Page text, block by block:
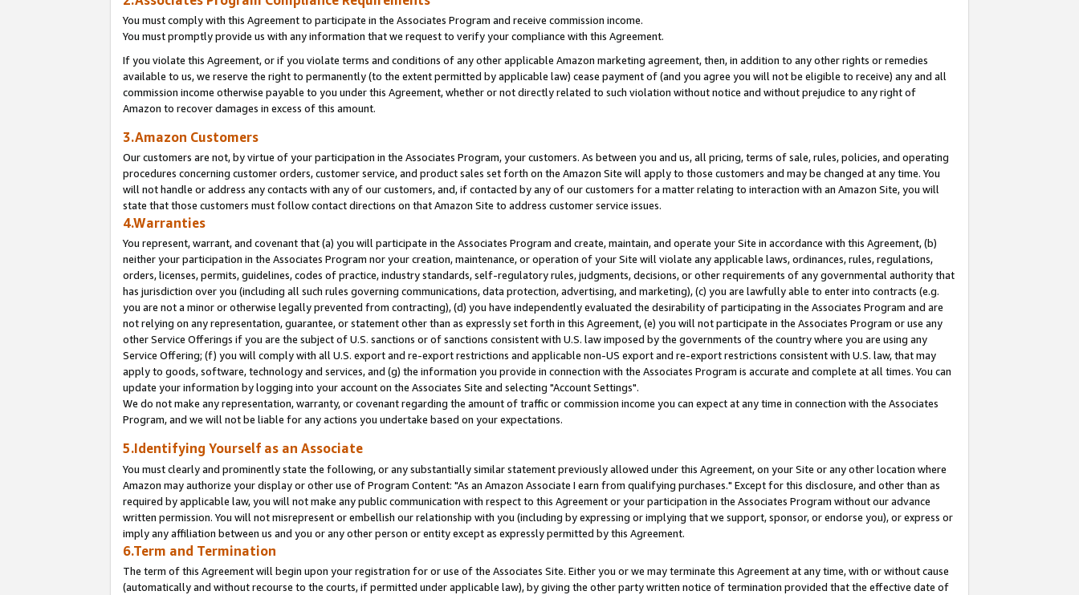
You must comply with this Agreement to participate in the Associates Program and receive commission income.
You must promptly provide us with any information that we request to verify your compliance with this Agreement.
If you violate this Agreement, or if you violate terms and conditions of any other applicable Amazon marketing agreement, then, in addition to any other rights or remedies
available to us, we reserve the right to permanently (to the extent permitted by applicable law) cease payment of (and you agree you will not be eligible to receive) any and all
commission income otherwise payable to you under this Agreement, whether or not directly related to such violation without notice and without prejudice to any right of
Amazon to recover damages in excess of this amount.
3.Amazon Customers
Our customers are not, by virtue of your participation in the Associates Program, your customers. As between you and us, all pricing, terms of sale, rules, policies, and operating
procedures concerning customer orders, customer service, and product sales set forth on the Amazon Site will apply to those customers and may be changed at any time. You
will not handle or address any contacts with any of our customers, and, if contacted by any of our customers for a matter relating to interaction with an Amazon Site, you will
state that those customers must follow contact directions on that Amazon Site to address customer service issues.
4.Warranties
You represent, warrant, and covenant that (a) you will participate in the Associates Program and create, maintain, and operate your Site in accordance with this Agreement, (b)
neither your participation in the Associates Program nor your creation, maintenance, or operation of your Site will violate any applicable laws, ordinances, rules, regulations,
orders, licenses, permits, guidelines, codes of practice, industry standards, self-regulatory rules, judgments, decisions, or other requirements of any governmental authority that
has jurisdiction over you (including all such rules governing communications, data protection, advertising, and marketing), (c) you are lawfully able to enter into contracts (e.g.
you are not a minor or otherwise legally prevented from contracting), (d) you have independently evaluated the desirability of participating in the Associates Program and are
not relying on any representation, guarantee, or statement other than as expressly set forth in this Agreement, (e) you will not participate in the Associates Program or use any
other Service Offerings if you are the subject of U.S. sanctions or of sanctions consistent with U.S. law imposed by the governments of the country where you are using any
Service Offering; (f) you will comply with all U.S. export and re-export restrictions and applicable non-US export and re-export restrictions consistent with U.S. law, that may
apply to goods, software, technology and services, and (g) the information you provide in connection with the Associates Program is accurate and complete at all times. You can
update your information by logging into your account on the Associates Site and selecting "Account Settings".
We do not make any representation, warranty, or covenant regarding the amount of traffic or commission income you can expect at any time in connection with the Associates
Program, and we will not be liable for any actions you undertake based on your expectations.
5.Identifying Yourself as an Associate
You must clearly and prominently state the following, or any substantially similar statement previously allowed under this Agreement, on your Site or any other location where
Amazon may authorize your display or other use of Program Content: "As an Amazon Associate I earn from qualifying purchases." Except for this disclosure, and other than as
required by applicable law, you will not make any public communication with respect to this Agreement or your participation in the Associates Program without our advance
written permission. You will not misrepresent or embellish our relationship with you (including by expressing or implying that we support, sponsor, or endorse you), or express or
imply any affiliation between us and you or any other person or entity except as expressly permitted by this Agreement.
6.Term and Termination
The term of this Agreement will begin upon your registration for or use of the Associates Site. Either you or we may terminate this Agreement at any time, with or without cause
(automatically and without recourse to the courts, if permitted under applicable law), by giving the other party written notice of termination provided that the effective date of